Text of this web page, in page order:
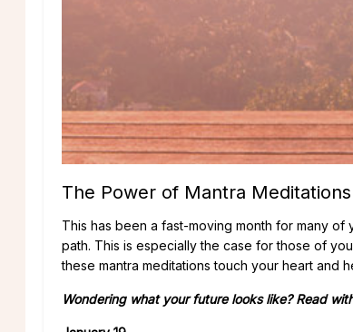
The Power of Mantra Meditations
This has been a fast-moving month for many
path. This is especially the case for those of
these mantra meditations touch your heart and
Wondering what your future looks like? Read